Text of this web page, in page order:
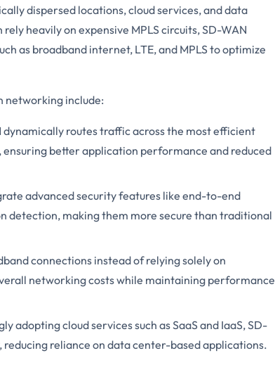
dispersed locations, cloud services, and data
heavily on expensive MPLS circuits, SD-WAN
as broadband internet, LTE, and MPLS to optimize
networking include:
dynamically routes traffic across the most efficient
better application performance and reduced
advanced security features like end-to-end
detection, making them more secure than traditional
connections instead of relying solely on
networking costs while maintaining performance
adopting cloud services such as SaaS and IaaS, SD-
reliance on data center-based applications.